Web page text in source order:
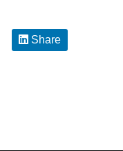
Share